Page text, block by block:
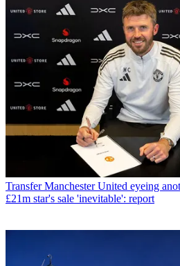
Transfer Manchester United eyeing
£21m star's sale 'inevitable': report